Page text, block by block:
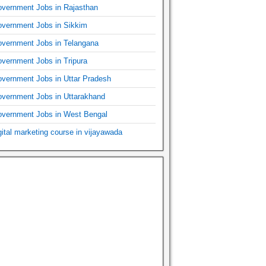
Jobs in Rajasthan
Jobs in Sikkim
Jobs in Telangana
Jobs in Tripura
Jobs in Uttar Pradesh
Jobs in Uttarakhand
Jobs in West Bengal
marketing course in vijayawada